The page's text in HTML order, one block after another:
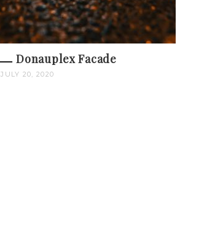
Donauplex Facade
JULY 20, 2020